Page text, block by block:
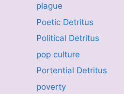
plague
Poetic Detritus
Political Detritus
pop culture
Portential Detritus
poverty